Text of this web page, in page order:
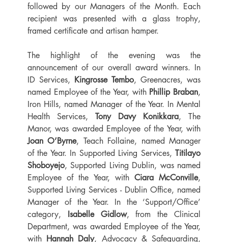
followed by our Managers of the Month. Each
recipient was presented with a glass trophy,
framed certificate and artisan hamper.
The highlight of the evening was the
announcement of our overall award winners. In
ID Services, Kingrosse Tembo, Greenacres, was
named Employee of the Year, with Phillip Braban,
Iron Hills, named Manager of the Year. In Mental
Health Services, Tony Davy Konikkara, The
Joan O’Byrne, Teach Follaine, named Manager
of the Year. In Supported Living Services, Titilayo
Shoboyejo, Supported Living Dublin, was named
Employee of the Year, with Ciara McConville,
Supported Living Services - Dublin Office, named
Manager of the Year. In the ‘Support/Office’
category, Isabelle Gidlow, from the Clinical
Department, was awarded Employee of the Year,
with Hannah Daly, Advocacy & Safeguarding,